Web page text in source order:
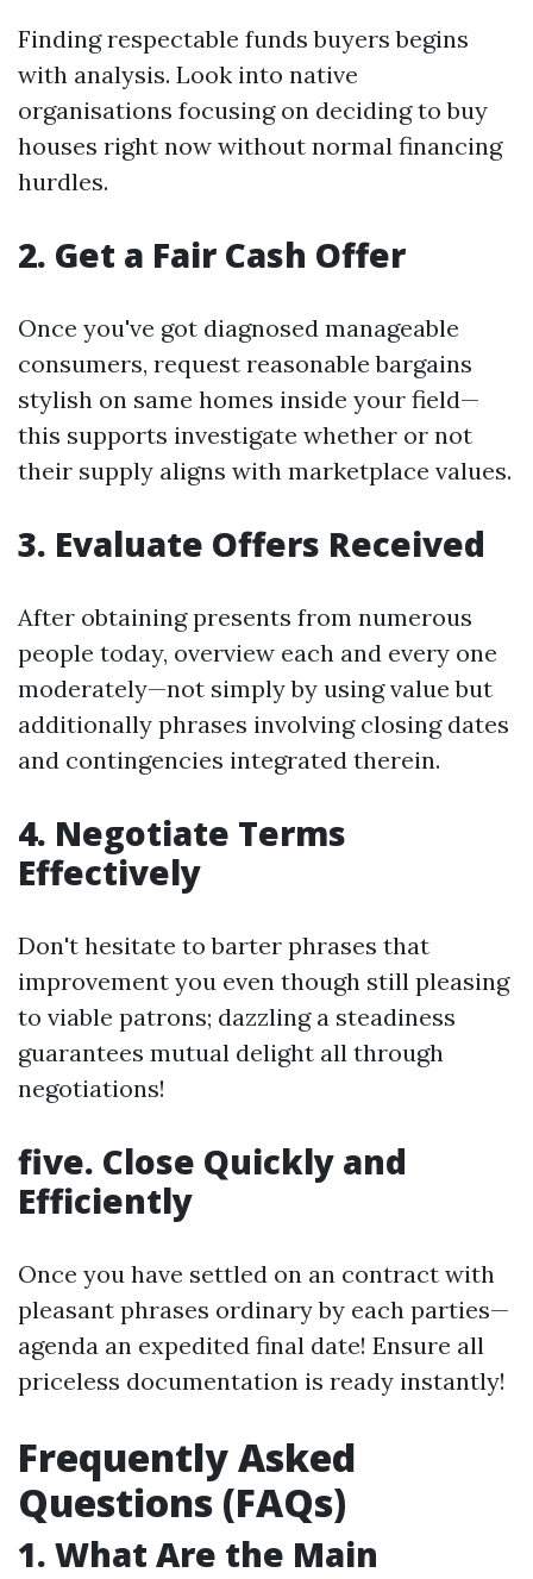
Finding respectable funds buyers begins
with analysis. Look into native
organisations focusing on deciding to buy
houses right now without normal financing
hurdles.
2. Get a Fair Cash Offer
Once you've got diagnosed manageable
consumers, request reasonable bargains
stylish on same homes inside your field—
this supports investigate whether or not
their supply aligns with marketplace values.
3. Evaluate Offers Received
After obtaining presents from numerous
people today, overview each and every one
moderately—not simply by using value but
additionally phrases involving closing dates
and contingencies integrated therein.
4. Negotiate Terms
Effectively
Don't hesitate to barter phrases that
improvement you even though still pleasing
to viable patrons; dazzling a steadiness
guarantees mutual delight all through
negotiations!
five. Close Quickly and
Efficiently
Once you have settled on an contract with
pleasant phrases ordinary by each parties—
agenda an expedited final date! Ensure all
priceless documentation is ready instantly!
Frequently Asked
Questions (FAQs)
1. What Are the Main